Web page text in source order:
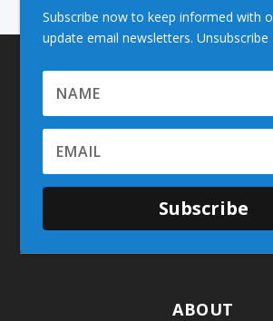
Subscribe now to keep informed with
update email newsletters. Unsubscribe
Subscribe
ABOUT